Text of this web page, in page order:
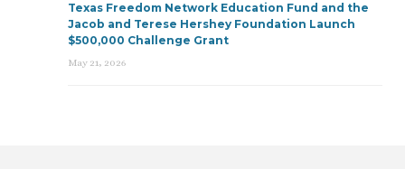
Texas Freedom Network Education Fund and the
Jacob and Terese Hershey Foundation Launch
$500,000 Challenge Grant
May 21, 2026